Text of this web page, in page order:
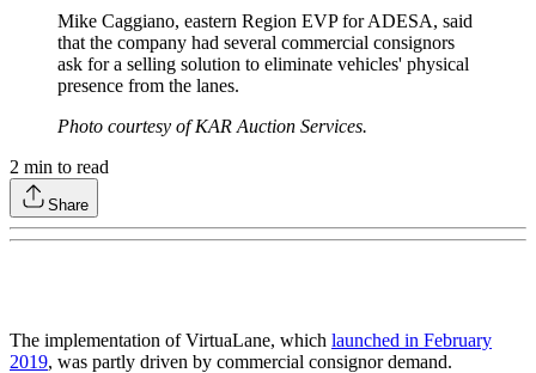
Mike Caggiano, eastern Region EVP for ADESA, said
that the company had several commercial consignors
ask for a selling solution to eliminate vehicles' physical
presence from the lanes.
Photo courtesy of KAR Auction Services.
2 min to read
Share
The implementation of VirtuaLane, which launched in February
2019, was partly driven by commercial consignor demand.